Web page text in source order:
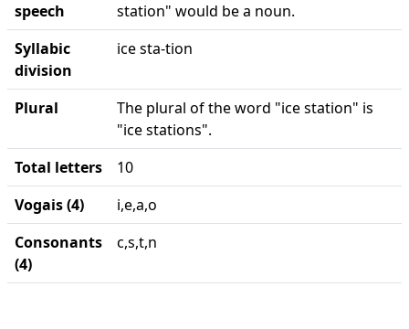
speech
station" would be a noun.
Syllabic
division
ice sta-tion
Plural
The plural of the word "ice station" is
"ice stations".
Total letters
10
Vogais (4)
i,e,a,o
Consonants
(4)
c,s,t,n